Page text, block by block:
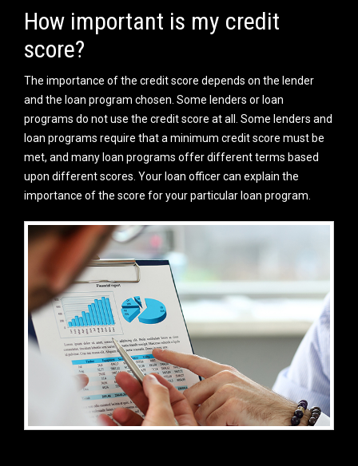
How important is my credit
score?
The importance of the credit score depends on the lender
and the loan program chosen. Some lenders or loan
programs do not use the credit score at all. Some lenders and
loan programs require that a minimum credit score must be
met, and many loan programs offer different terms based
upon different scores. Your loan officer can explain the
importance of the score for your particular loan program.